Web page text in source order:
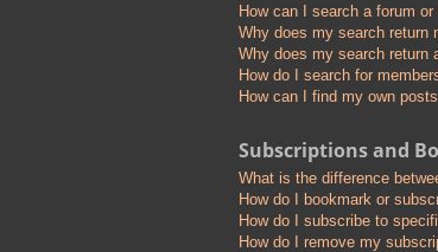
How can I search a forum or
Why does my search return
Why does my search return
How do I search for
How can I find my own
Subscriptions and
What is the difference
How do I bookmark or
How do I subscribe to
How do I remove my